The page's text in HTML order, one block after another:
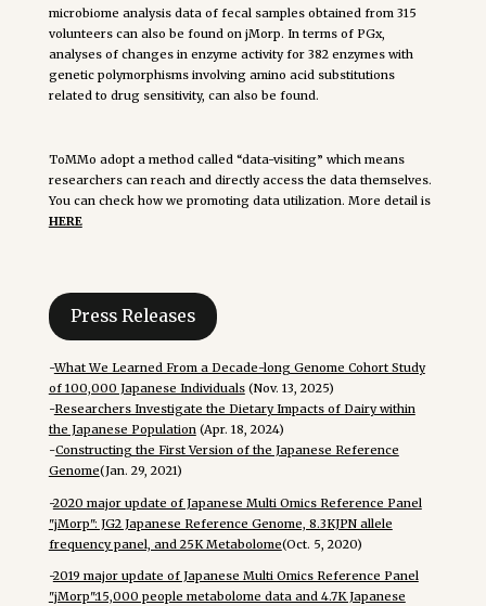
microbiome analysis data of fecal samples obtained from 315
volunteers can also be found on jMorp. In terms of PGx,
analyses of changes in enzyme activity for 382 enzymes with
genetic polymorphisms involving amino acid substitutions
related to drug sensitivity, can also be found.
ToMMo adopt a method called “data-visiting” which means
researchers can reach and directly access the data themselves.
You can check how we promoting data utilization. More detail is
HERE
Press Releases
-What We Learned From a Decade-long Genome Cohort Study
of 100,000 Japanese Individuals(Nov. 13, 2025)
-Researchers Investigate the Dietary Impacts of Dairy within
the Japanese Population(Apr. 18, 2024)
-Constructing the First Version of the Japanese Reference
Genome(Jan. 29, 2021)
-2020 major update of Japanese Multi Omics Reference Panel
"jMorp": JG2 Japanese Reference Genome, 8.3KJPN allele
frequency panel, and 25K Metabolome(Oct. 5, 2020)
-2019 major update of Japanese Multi Omics Reference Panel
"jMorp":15,000 people metabolome data and 4.7K Japanese